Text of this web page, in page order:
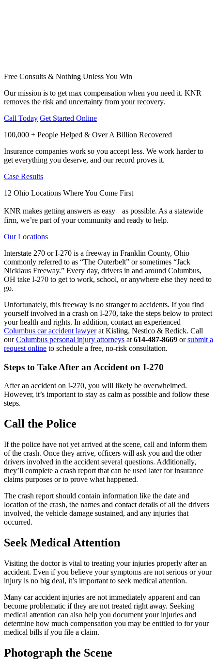
Free Consults & Nothing Unless You Win
Our mission is to get max compensation when you need it. KNR
removes the risk and uncertainty from your recovery.
Call Today Get Started Online
100,000 + People Helped & Over A Billion Recovered
Insurance companies work so you accept less. We work harder to
get everything you deserve, and our record proves it.
Case Results
12 Ohio Locations Where You Come First
KNR makes getting answers as easy as possible. As a statewide
firm, we’re part of your community and ready to help.
Our Locations
Interstate 270 or I-270 is a freeway in Franklin County, Ohio
commonly referred to as “The Outerbelt” or sometimes “Jack
Nicklaus Freeway.” Every day, drivers in and around Columbus,
OH take I-270 to get to work, school, or anywhere else they need to
go.
Unfortunately, this freeway is no stranger to accidents. If you find
yourself involved in a crash on I-270, take the steps below to protect
your health and rights. In addition, contact an experienced
Columbus car accident lawyerat Kisling, Nestico & Redick. Call
ourColumbus personal injury attorneys at 614-487-8669 orsubmit a
request online to schedule a free, no-risk consultation.
Steps to Take After an Accident on I-270
After an accident on I-270, you will likely be overwhelmed.
However, it’s important to stay as calm as possible and follow these
steps.
Call the Police
If the police have not yet arrived at the scene, call and inform them
of the crash. Once they arrive, officers will ask you and the other
drivers involved in the accident several questions. Additionally,
they’ll complete a crash report that can be used later for insurance
claims purposes or to prove what happened.
The crash report should contain information like the date and
location of the crash, the names and contact details of all the drivers
involved, the vehicle damage sustained, and any injuries that
occurred.
Seek Medical Attention
Visiting the doctor is vital to treating your injuries properly after an
accident. Even if you believe your symptoms are not serious or your
injury is no big deal, it’s important to seek medical attention.
Many car accident injuries are not immediately apparent and can
become problematic if they are not treated right away. Seeking
medical attention can also help you document your injuries and
determine how much compensation you may be entitled to for your
medical bills if you file a claim.
Photograph the Scene